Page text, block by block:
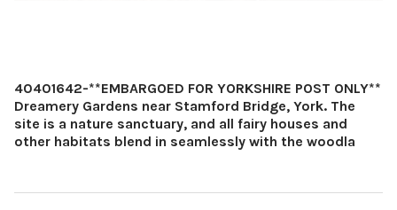
40401642-**EMBARGOED FOR YORKSHIRE POST ONLY**
Dreamery Gardens near Stamford Bridge, York. The
site is a nature sanctuary, and all fairy houses and
other habitats blend in seamlessly with the woodla